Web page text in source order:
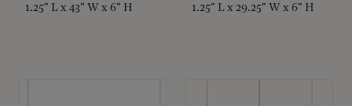
1.25" L x 43" W x 6" H 1.25" L x 29.25" W x 6" H